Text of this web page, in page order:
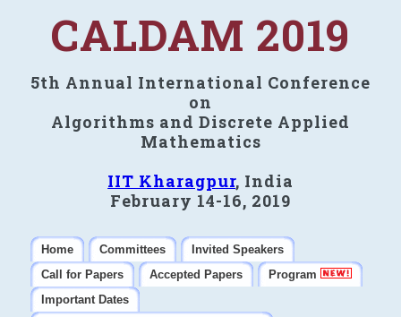
CALDAM 2019
5th Annual International Conference
on
Algorithms and Discrete Applied
Mathematics
IIT Kharagpur, India
February 14-16, 2019
Home Committees
Invited Speakers
Call for Papers
Accepted Papers
Program
Important Dates